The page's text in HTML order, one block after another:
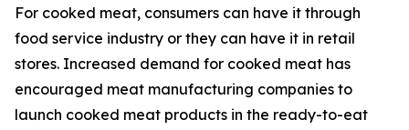
For cooked meat, consumers can have it through
food service industry or they can have it in retail
stores. Increased demand for cooked meat has
encouraged meat manufacturing companies to
launch cooked meat products in the ready-to-eat